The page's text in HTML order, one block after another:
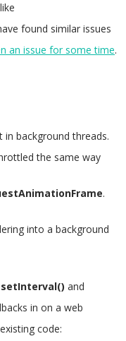
found similar issues
an issue for some time.
background threads.
the same way
.
into a background
setInterval() and
in on a web
code: